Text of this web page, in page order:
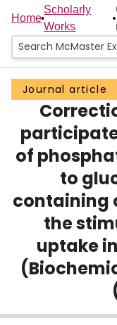
Home
People
Groups
Scholarly Works
About
Home
Scholarly
Works
Journal article
of
to
containing
the
uptake